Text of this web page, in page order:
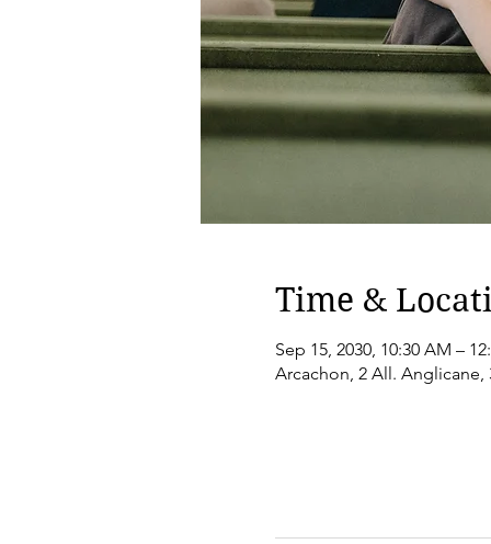
Time &
Sep 15, 2030, 10:30 AM –
Arcachon, 2 All. Anglicane,